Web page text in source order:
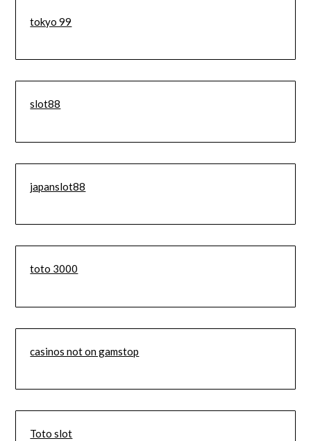
tokyo 99
slot88
japanslot88
toto 3000
casinos not on gamstop
Toto slot